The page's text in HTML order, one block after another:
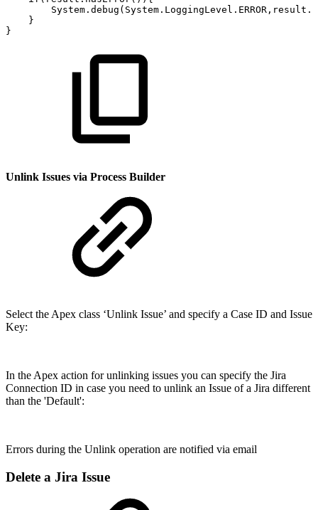
}
}
Unlink Issues via Process Builder
Select the Apex class ‘Unlink Issue’ and specify a Case ID and Issue
Key:
In the Apex action for unlinking issues you can specify the Jira
Connection ID in case you need to unlink an Issue of a Jira different
than the 'Default':
Errors during the Unlink operation are notified via email
Delete a Jira Issue